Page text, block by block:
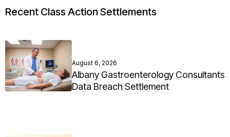
Recent Class Action Settlements
August 6, 2026
Albany Gastroenterology Consultants
Data Breach Settlement